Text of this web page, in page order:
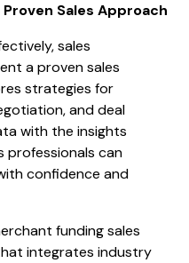
Sales Approach
sales
a proven sales
strategies for
and deal
with the insights
professionals can
confidence and
funding sales
integrates industry